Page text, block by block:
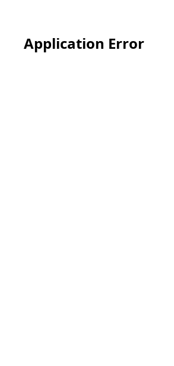
Application Error